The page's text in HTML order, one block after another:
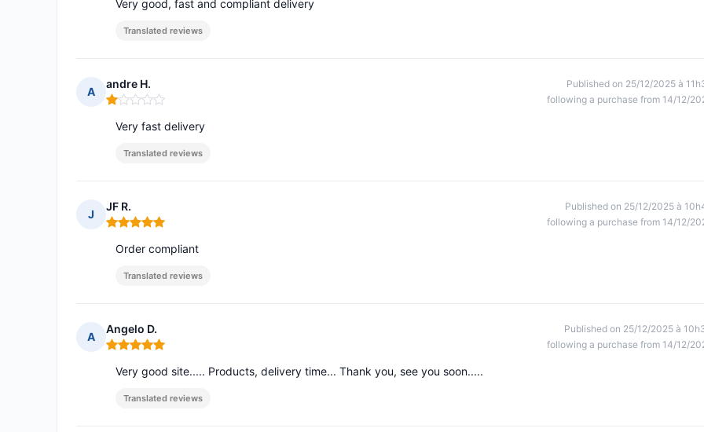
Very good, fast and compliant delivery
Translated reviews
A
andre H.
Rating: 1 out of 5
Published on 25/12/2025 à
following a purchase from 14/12/
Very fast delivery
Translated reviews
J
JF R.
Rating: 5 out of 5
Published on 25/12/2025 à
following a purchase from 14/12/
Order compliant
Translated reviews
A
Angelo D.
Rating: 5 out of 5
Published on 25/12/2025 à
following a purchase from 14/12/
Very good site..... Products, delivery time... Thank you, see you soon.....
Translated reviews